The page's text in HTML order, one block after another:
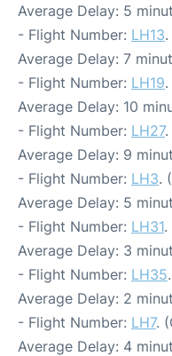
Average Delay: 5
- Flight Number: LH13
Average Delay: 7
- Flight Number: LH19
Average Delay: 10
- Flight Number: LH27.
Average Delay: 9
- Flight Number: LH3.
Average Delay: 5
- Flight Number: LH31.
Average Delay: 3
- Flight Number: LH35
Average Delay: 2
- Flight Number: LH7.
Average Delay: 4